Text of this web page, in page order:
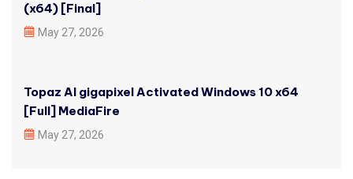
(x64) [Final]
May 27, 2026
Topaz AI gigapixel Activated Windows 10 x64
[Full] MediaFire
May 27, 2026